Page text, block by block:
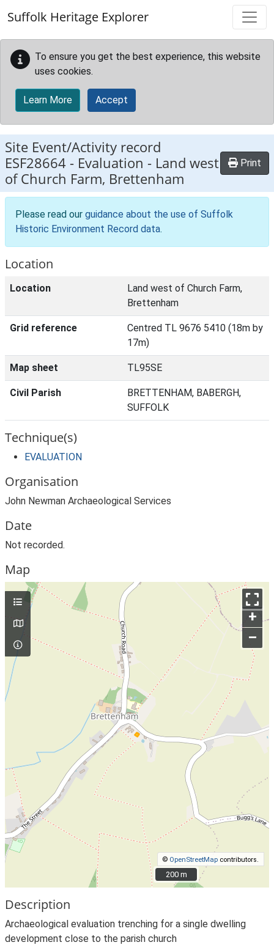
Suffolk Heritage Explorer
To ensure you get the best experience, this website
uses cookies.
Learn More Accept
Site Event/Activity record
ESF28664 - Evaluation - Land west
of Church Farm, Brettenham
Print
Please read our guidance about the use of Suffolk
Historic Environment Record data.
Location
Location
Land west of Church Farm,
Brettenham
Grid reference
Centred TL 9676 5410 (18m by
17m)
Map sheet TL95SE
Civil Parish
BRETTENHAM, BABERGH,
SUFFOLK
Technique(s)
EVALUATION
Organisation
John Newman Archaeological Services
Date
Not recorded.
Map
+
–
© OpenStreetMap contributors.
200 m
200 m
Description
Archaeological evaluation trenching for a single dwelling
development close to the parish church